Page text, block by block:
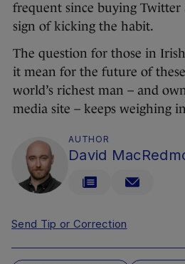
frequent since buying Twitter
sign of kicking the habit.
The question for those in
it mean for the future of
world’s richest man – and
media site – keeps weighing
AUTHOR
David
Send Tip or Correction